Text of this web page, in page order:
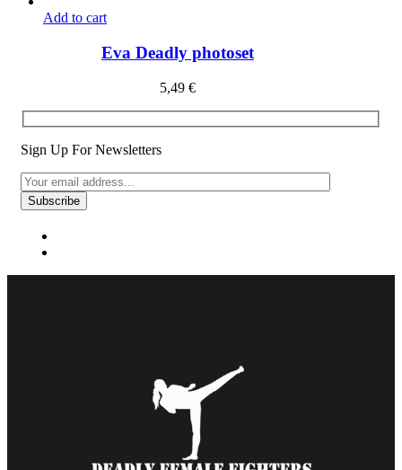
Add to cart
Eva Deadly photoset
5,49 €
Sign Up For Newsletters